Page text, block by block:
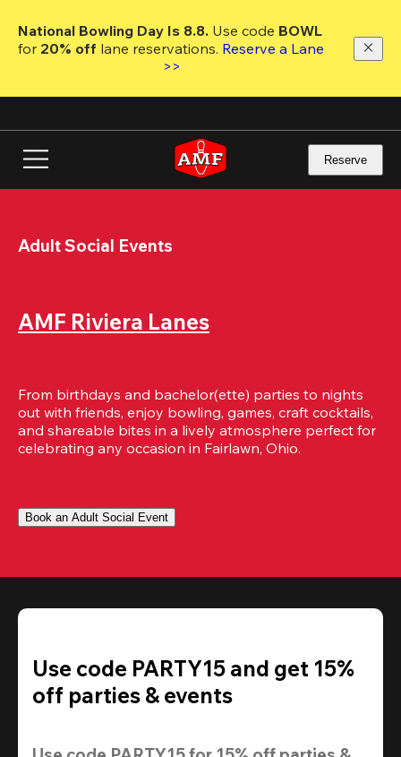
main
National Bowling Day Is 8.8. Use code
for 20% off lane reservations. Reserve a Lane
>>
Reserve
Adult Social Events
AMF Riviera Lanes
From birthdays and bachelor(ette) parties to nights
out with friends, enjoy bowling, games, craft cocktails,
and shareable bites in a lively atmosphere perfect for
celebrating any occasion in Fairlawn, Ohio.
Book an Adult Social Event
Use code PARTY15 and get 15%
off parties & events